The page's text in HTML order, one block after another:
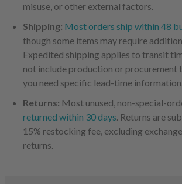
misuse, or other external factors.
Shipping: Most orders ship within 48
though some items may require
Expedited shipping applies to transit
not include production or procurement
you need specific lead-time
Returns: Most unused, non-special-
returned within 30 days. Returns are
15% restocking fee, excluding
returns.